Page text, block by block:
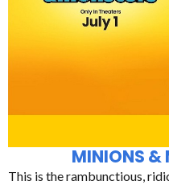
MINIONS &
This is the rambunctious,